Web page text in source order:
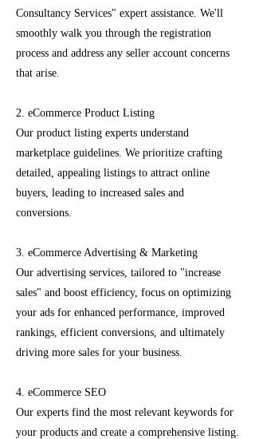
Consultancy Services" expert assistance. We'll
smoothly walk you through the registration
process and address any seller account concerns
that arise.
2. eCommerce Product Listing
Our product listing experts understand
marketplace guidelines. We prioritize crafting
detailed, appealing listings to attract online
buyers, leading to increased sales and
conversions.
3. eCommerce Advertising & Marketing
Our advertising services, tailored to "increase
sales" and boost efficiency, focus on optimizing
your ads for enhanced performance, improved
rankings, efficient conversions, and ultimately
driving more sales for your business.
4. eCommerce SEO
Our experts find the most relevant keywords for
your products and create a comprehensive listing.